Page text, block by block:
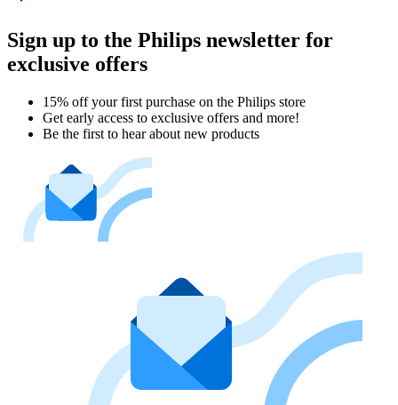
Sign up to the Philips newsletter for
exclusive offers
15% off your first purchase on the Philips store​
Get early access to exclusive offers and more!
Be the first to hear about new products